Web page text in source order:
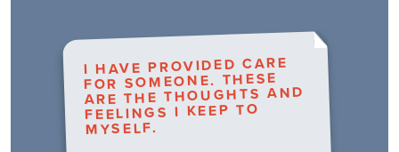
I HAVE PROVIDED CARE
FOR SOMEONE. THESE
ARE THE THOUGHTS AND
FEELINGS I KEEP TO
MYSELF.